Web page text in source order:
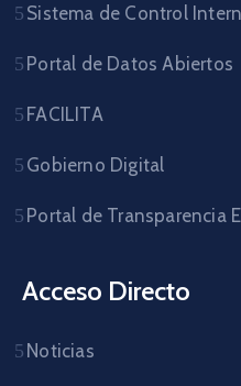
Sistema de Control
Portal de Datos Abiertos
FACILITA
Gobierno Digital
Portal de Transparencia
Acceso Directo
Noticias